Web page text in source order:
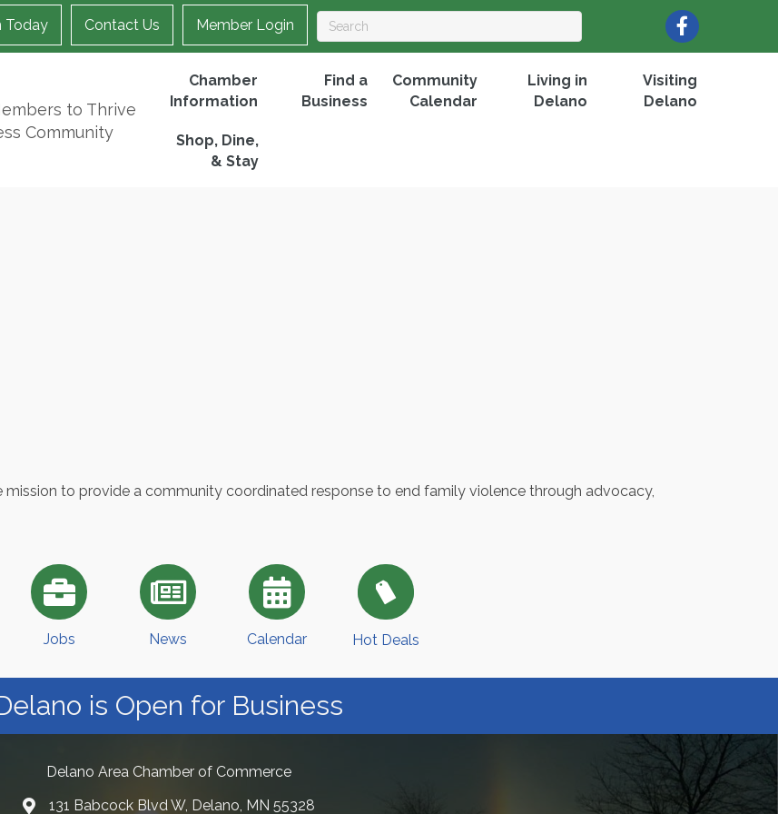
Today Contact Us Member Login Facebook
to Thrive
Community
Chamber
Information
Find a
Business
Community
Calendar
Living in
Delano
Visiting
Delano
Shop, Dine,
& Stay
to provide a community coordinated response to end family violence through advocacy,
Jobs News Calendar Hot Deals
is Open for Business
Delano Area Chamber of Commerce
131 Babcock Blvd W, Delano, MN 55328